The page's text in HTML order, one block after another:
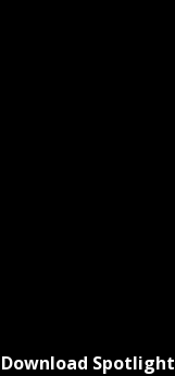
Download Spotlight